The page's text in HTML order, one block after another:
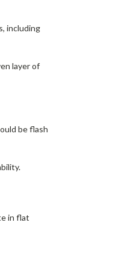
including
layer of
be flash
in flat